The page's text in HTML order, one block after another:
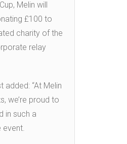
Melin will
£100 to
charity of the
relay
added: “At Melin
we’re proud to
in such a